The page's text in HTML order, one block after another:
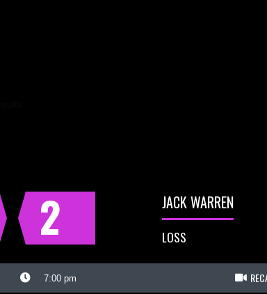
2 JACK WARREN
LOSS
7:00 pm